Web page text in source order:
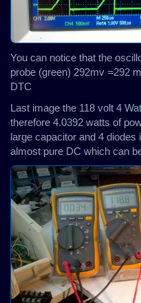
You can notice that the
probe (green) 292mv =292
DTC
Last image the 118 volt 4
therefore 4.0392 watts of
large capacitor and 4 diodes
almost pure DC which can